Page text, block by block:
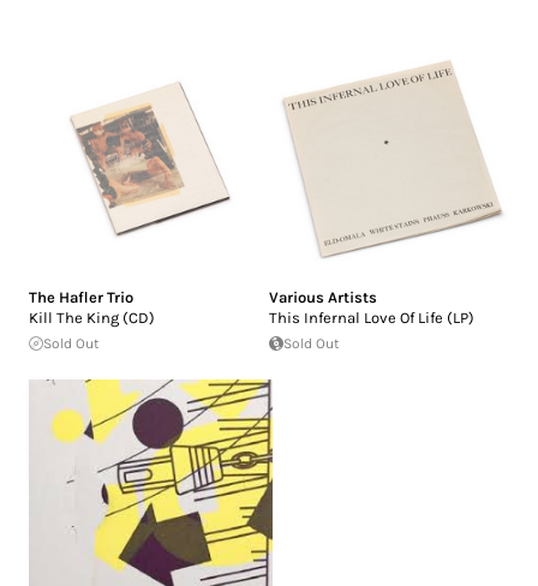
The Hafler Trio
Kill The King (CD)
Sold Out
Various Artists
This Infernal Love Of Life (LP)
Sold Out